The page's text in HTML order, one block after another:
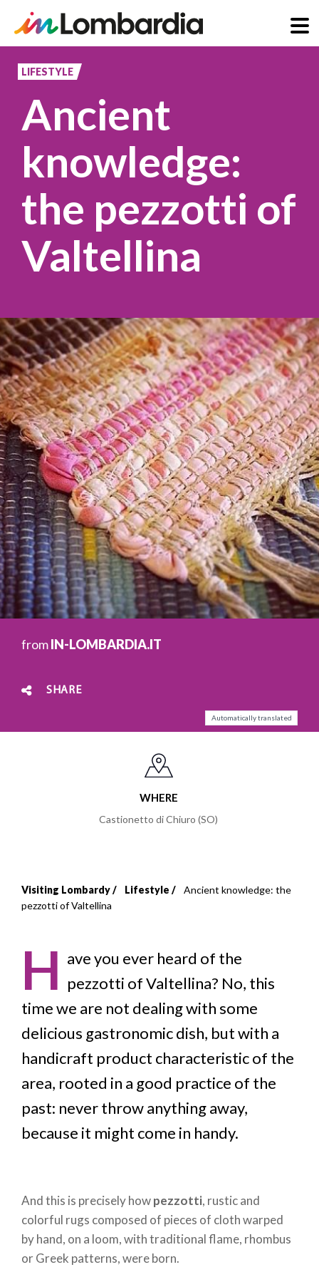
content
LIFESTYLE
Ancient
knowledge:
the pezzotti of
Valtellina
fromIN-LOMBARDIA.IT
SHARE
Automatically translated
WHERE
Castionetto di Chiuro (SO)
Breadcrumb
Visiting Lombardy Lifestyle
Ancient knowledge: the
pezzotti of Valtellina
H ave you ever heard of the
pezzotti of Valtellina? No, this
time we are not dealing with some
delicious gastronomic dish, but with a
handicraft product characteristic of the
area, rooted in a good practice of the
past: never throw anything away,
because it might come in handy.
And this is precisely howpezzotti, rustic and
colorful rugs composed of pieces of cloth warped
by hand, on a loom, with traditional flame, rhombus
or Greek patterns, were born.